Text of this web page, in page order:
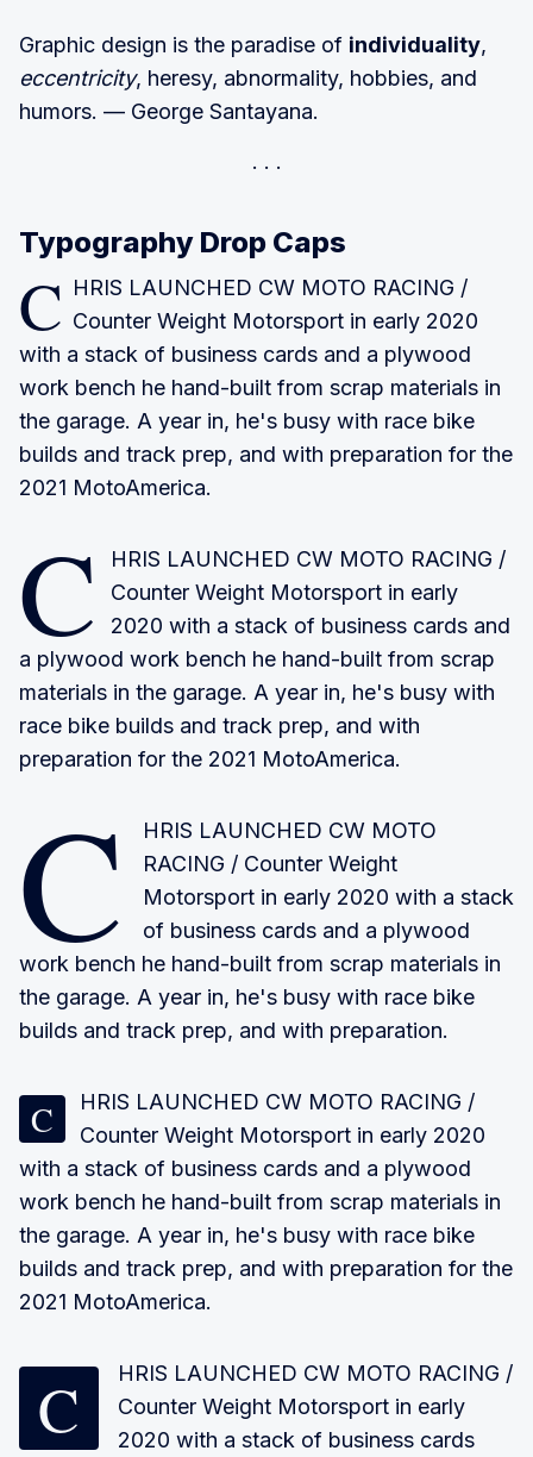
Graphic design is the paradise of individuality,
eccentricity, heresy, abnormality, hobbies, and
humors. — George Santayana.
Typography Drop Caps
C HRIS LAUNCHED CW MOTO RACING /
Counter Weight Motorsport in early 2020
with a stack of business cards and a plywood
work bench he hand-built from scrap materials in
the garage. A year in, he's busy with race bike
builds and track prep, and with preparation for the
2021 MotoAmerica.
C HRIS LAUNCHED CW MOTO RACING /
Counter Weight Motorsport in early
2020 with a stack of business cards and
a plywood work bench he hand-built from scrap
materials in the garage. A year in, he's busy with
race bike builds and track prep, and with
preparation for the 2021 MotoAmerica.
C
HRIS LAUNCHED CW MOTO
RACING / Counter Weight
Motorsport in early 2020 with a stack
of business cards and a plywood
work bench he hand-built from scrap materials in
the garage. A year in, he's busy with race bike
builds and track prep, and with preparation.
C HRIS LAUNCHED CW MOTO RACING /
Counter Weight Motorsport in early 2020
with a stack of business cards and a plywood
work bench he hand-built from scrap materials in
the garage. A year in, he's busy with race bike
builds and track prep, and with preparation for the
2021 MotoAmerica.
C HRIS LAUNCHED CW MOTO RACING /
Counter Weight Motorsport in early
2020 with a stack of business cards